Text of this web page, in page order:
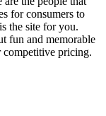
for consumers to
the site for you.
fun and memorable
competitive pricing.